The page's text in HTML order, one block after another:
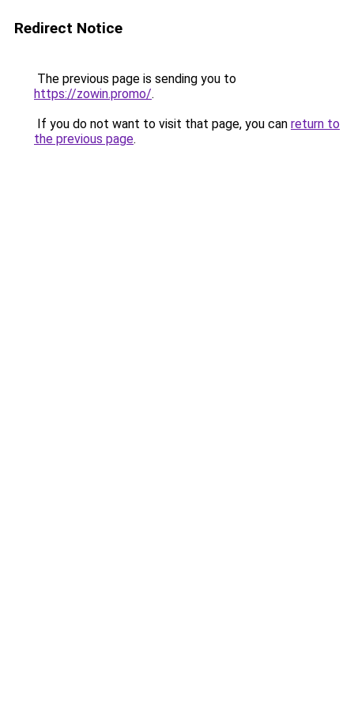
Redirect Notice
The previous page is sending you to
https://zowin.promo/.
If you do not want to visit that page, you can return to
the previous page.